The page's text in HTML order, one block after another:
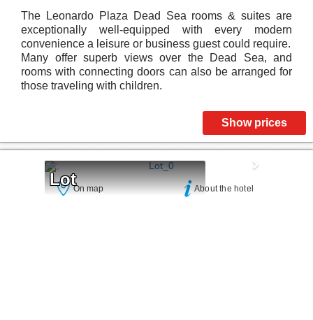
The Leonardo Plaza Dead Sea rooms & suites are
exceptionally well-equipped with every modern
convenience a leisure or business guest could require.
Many offer superb views over the Dead Sea, and
rooms with connecting doors can also be arranged for
those traveling with children.
Show prices
LotOn map About the hotel